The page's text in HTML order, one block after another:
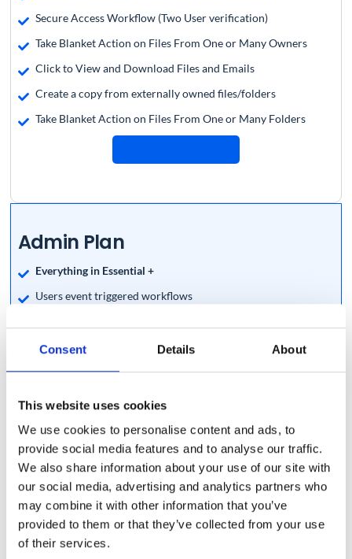
Consent Details About
This website uses cookies
We use cookies to personalise content and ads, to
provide social media features and to analyse our traffic.
We also share information about your use of our site with
our social media, advertising and analytics partners who
may combine it with other information that you’ve
provided to them or that they’ve collected from your use
of their services.
Secure Access Workflow (Two User verification)
Take Blanket Action on Files From One or Many Owners
Click to View and Download Files and Emails
Create a copy from externally owned files/folders
Take Blanket Action on Files From One or Many Folders
Admin Plan
Everything in Essential +
Users event triggered workflows
Google Licence Assignment (Vault, Cloud Identity, Google
Recurring Workflows
Copy Multiple Folders to Multiple Users in Bulk
Password Management (single or in Bulk)
Scheduled Automatic Removal of Google Workspace Users
Bulk Emails Migration
Bulk users Onboarding, Offboarding and modifying